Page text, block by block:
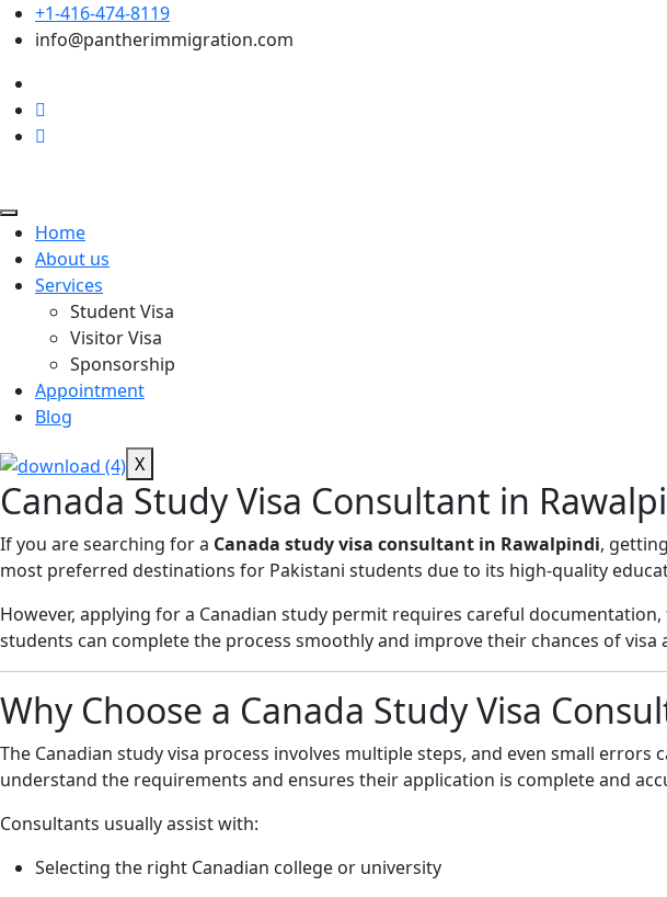
+1-416-474-8119
info@pantherimmigration.com
Home
About us
Services
Student Visa
Visitor Visa
Sponsorship
Appointment
Blog
X
Canada Study Visa Consultant in
If you are searching for a Canada study visa consultant in Rawalpindi,
most preferred destinations for Pakistani students due to its high-quality
However, applying for a Canadian study permit requires careful
students can complete the process smoothly and improve their chances of visa
Why Choose a Canada Study Visa
The Canadian study visa process involves multiple steps, and even small errors
understand the requirements and ensures their application is complete and
Consultants usually assist with:
Selecting the right Canadian college or university